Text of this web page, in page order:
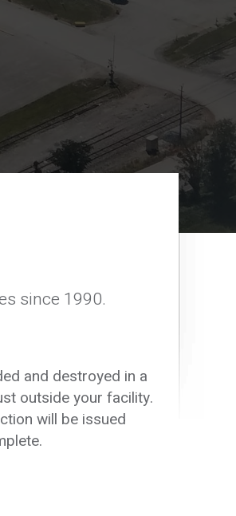
since 1990.
and destroyed in a
outside your facility.
will be issued